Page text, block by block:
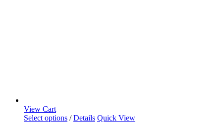
View Cart
Select options This
/ Details Quick View